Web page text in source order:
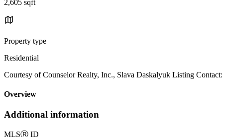
2,605 sqft
Property type
Residential
Courtesy of Counselor Realty, Inc., Slava Daskalyuk Listing Contact:
Overview
Additional information
MLSⓇ ID